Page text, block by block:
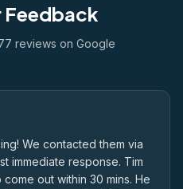
Feedback
reviews on Google
We contacted them via
immediate response. Tim
out within 30 mins. He